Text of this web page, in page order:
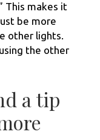
This makes it
be more
other lights.
the other
a tip